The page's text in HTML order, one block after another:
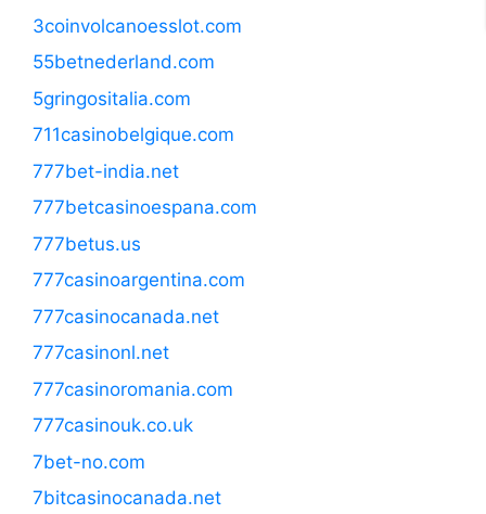
3coinvolcanoesslot.com
55betnederland.com
5gringositalia.com
711casinobelgique.com
777bet-india.net
777betcasinoespana.com
777betus.us
777casinoargentina.com
777casinocanada.net
777casinonl.net
777casinoromania.com
777casinouk.co.uk
7bet-no.com
7bitcasinocanada.net